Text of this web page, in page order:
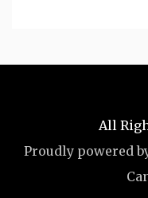
All
Proudly powered